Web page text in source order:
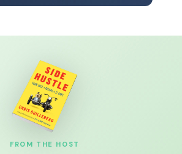
FROM THE HOST